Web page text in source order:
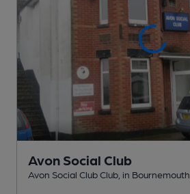
Avon Social Club
Avon Social Club Club , in Bournemouth